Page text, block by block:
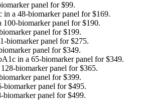
panel for$99.
in a 48-biomarker panel for$169.
100-biomarker panel for$190.
panel for$199.
-biomarker panel for$275.
panel for$349.
in a 65-biomarker panel for$349.
128-biomarker panel for$365.
panel for$399.
-biomarker panel for$495.
-biomarker panel for$499.